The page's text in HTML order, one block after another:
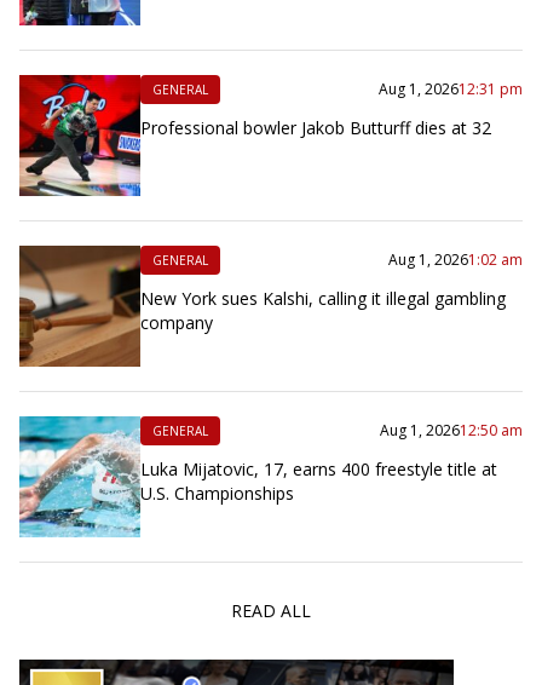
GENERAL Aug 1, 202612:31 pm
Professional bowler Jakob Butturff dies at 32
GENERAL Aug 1, 20261:02 am
New York sues Kalshi, calling it illegal gambling
company
GENERAL Aug 1, 202612:50 am
Luka Mijatovic, 17, earns 400 freestyle title at
U.S. Championships
READ ALL